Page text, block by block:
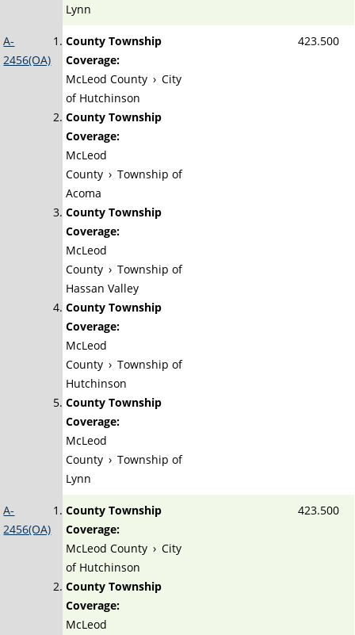
Lynn
A-
2456(OA)
County Township
Coverage:
McLeod County › City
of Hutchinson
County Township
Coverage:
McLeod
County › Township of
Acoma
County Township
Coverage:
McLeod
County › Township of
Hassan Valley
County Township
Coverage:
McLeod
County › Township of
Hutchinson
County Township
Coverage:
McLeod
County › Township of
Lynn
423.500
A-
2456(OA)
County Township
Coverage:
McLeod County › City
of Hutchinson
County Township
Coverage:
McLeod
423.500